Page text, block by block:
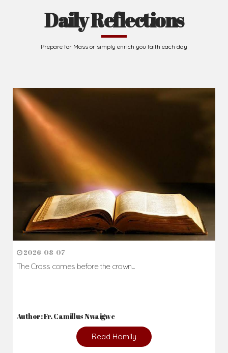
Daily Reflections
Prepare for Mass or simply enrich you faith each day
2026-08-07
The Cross comes before the crown...
Author: Fr. Camillus Nwaigwe
Read Homily